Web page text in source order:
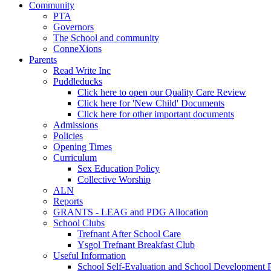
Community
PTA
Governors
The School and community
ConneXions
Parents
Read Write Inc
Puddleducks
Click here to open our Quality Care Review
Click here for 'New Child' Documents
Click here for other important documents
Admissions
Policies
Opening Times
Curriculum
Sex Education Policy
Collective Worship
ALN
Reports
GRANTS - LEAG and PDG Allocation
School Clubs
Trefnant After School Care
Ysgol Trefnant Breakfast Club
Useful Information
School Self-Evaluation and School Development